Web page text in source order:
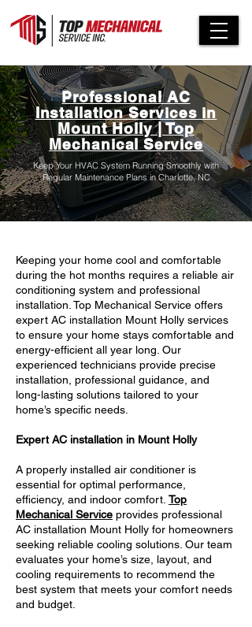
Professional AC
Installation Services in
Mount Holly | Top
Mechanical Service
Keep Your HVAC System Running Smoothly with
Regular Maintenance Plans in Charlotte, NC
Keeping your home cool and comfortable
during the hot months requires a reliable air
conditioning system and professional
installation. Top Mechanical Service offers
expert AC installation Mount Holly services
to ensure your home stays comfortable and
energy-efficient all year long. Our
experienced technicians provide precise
installation, professional guidance, and
long-lasting solutions tailored to your
home’s specific needs.
Expert AC installation in Mount Holly
A properly installed air conditioner is
essential for optimal performance,
efficiency, and indoor comfort. Top
Mechanical Service provides professional
AC installation Mount Holly for homeowners
seeking reliable cooling solutions. Our team
evaluates your home’s size, layout, and
cooling requirements to recommend the
best system that meets your comfort needs
and budget.